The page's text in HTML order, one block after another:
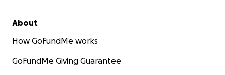
About
How GoFundMe works
GoFundMe Giving Guarantee